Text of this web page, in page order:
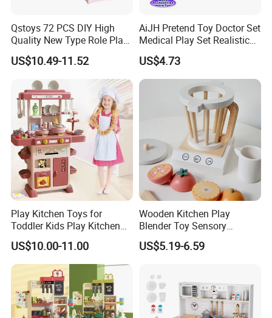
Qstoys 72 PCS DIY High
Quality New Type Role Play
Top Sale Cute Doll Care Toy
Game Set New Nurse Toys
with Light and Sound
US$10.49-11.52
AiJH Pretend Toy Doctor Set
Medical Play Set Realistic
Doctor Cart Kit Toys
Educational Game
Interactive Kitchen Toy
US$4.73
Play Kitchen Toys for
Toddler Kids Play Kitchen
Set Includes Toy Kitchen
Accessories Pretend Play
Cooking Toy Set
US$10.00-11.00
Wooden Kitchen Play
Blender Toy Sensory
Educational Toys for
Children Kids Kiddie
US$5.19-6.59